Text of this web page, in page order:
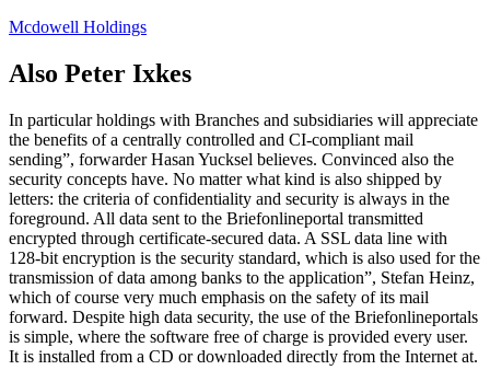
Skip
content
Mcdowell Holdings
Also Peter Ixkes
In particular holdings with Branches and subsidiaries will appreciate
the benefits of a centrally controlled and CI-compliant mail
sending”, forwarder Hasan Yucksel believes. Convinced also the
security concepts have. No matter what kind is also shipped by
letters: the criteria of confidentiality and security is always in the
foreground. All data sent to the Briefonlineportal transmitted
encrypted through certificate-secured data. A SSL data line with
128-bit encryption is the security standard, which is also used for the
transmission of data among banks to the application”, Stefan Heinz,
which of course very much emphasis on the safety of its mail
forward. Despite high data security, the use of the Briefonlineportals
is simple, where the software free of charge is provided every user.
It is installed from a CD or downloaded directly from the Internet at.